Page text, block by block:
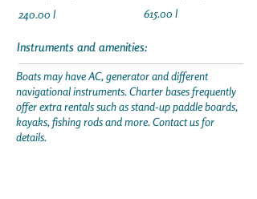
240.00 l
615.00 l
Instruments and amenities:
Boats may have AC, generator and different
navigational instruments. Charter bases frequently
offer extra rentals such as stand-up paddle boards,
kayaks, fishing rods and more. Contact us for
details.